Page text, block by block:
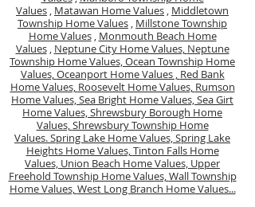
Values , Matawan Home Values , Middletown
Township Home Values , Millstone Township
Home Values, Monmouth Beach Home
Values, Neptune City Home Values, Neptune
Township Home Values,Ocean Township Home
Values,Oceanport Home Values , Red Bank
Home Values, Roosevelt Home Values, Rumson
Home Values,Sea Bright Home Values,Sea Girt
Home Values,Shrewsbury Borough Home
Values,Shrewsbury Township Home
Values.Spring Lake Home Values,Spring Lake
Heights Home Values,Tinton Falls Home
Values, Union Beach Home Values, Upper
Freehold Township Home Values,Wall Township
Home Values,West Long Branch Home Values...